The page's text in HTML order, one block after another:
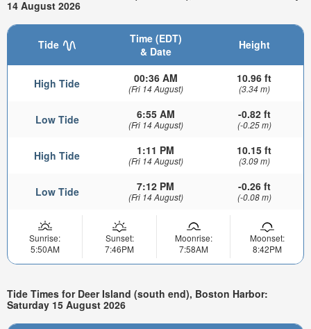
14 August 2026
Tide
Time (EDT)
& Date
Height
High Tide 00:36 AM
(Fri 14 August)
10.96 ft
(3.34 m)
Low Tide 6:55 AM
(Fri 14 August)
-0.82 ft
(-0.25 m)
High Tide 1:11 PM
(Fri 14 August)
10.15 ft
(3.09 m)
Low Tide 7:12 PM
(Fri 14 August)
-0.26 ft
(-0.08 m)
Sunrise:
5:50AM
Sunset:
7:46PM
Moonrise:
7:58AM
Moonset:
8:42PM
Tide Times for Deer Island (south end), Boston Harbor:
Saturday 15 August 2026